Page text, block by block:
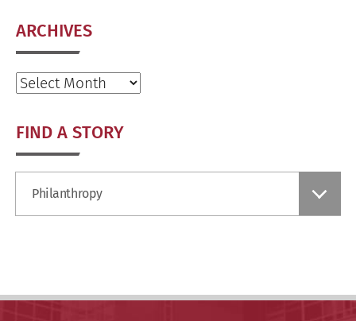
ARCHIVES
Archives
FIND A STORY
Find
Philanthropy